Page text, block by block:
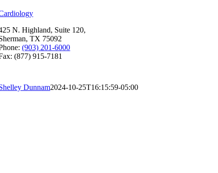
N. Highland, Suite 120,
TX 75092
(903) 201-6000
(877) 915-7181
Dunnam2024-10-25T16:15:59-05:00